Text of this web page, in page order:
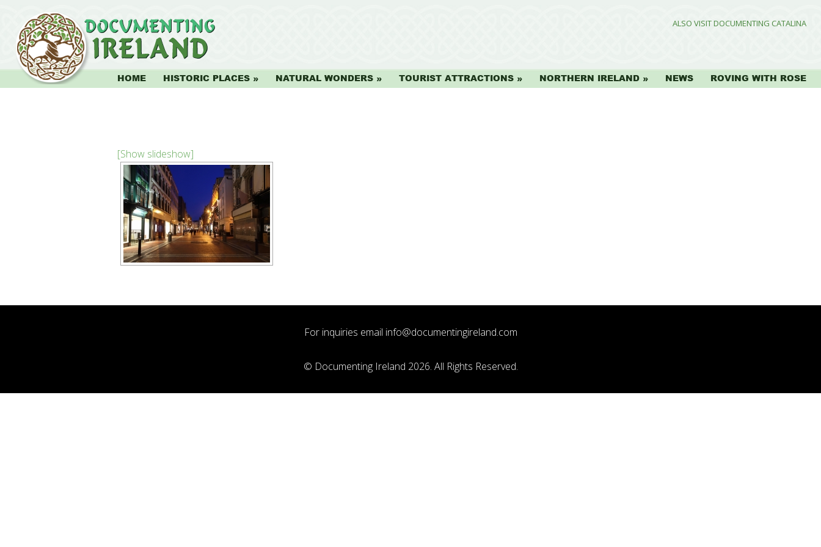
ALSO VISIT DOCUMENTING CATALINA
HOME HISTORIC PLACES NATURAL WONDERS TOURIST ATTRACTIONS NORTHERN IRELAND NEWS ROVING WITH ROSE
[Show slideshow]
For inquiries email info@documentingireland.com
© Documenting Ireland 2026. All Rights Reserved.